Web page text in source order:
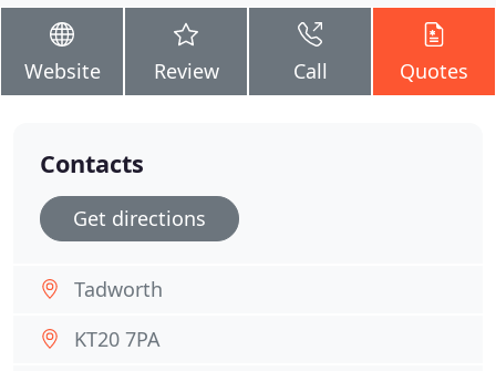
Website Review Call Quotes
Contacts
Get directions
Tadworth
KT20 7PA